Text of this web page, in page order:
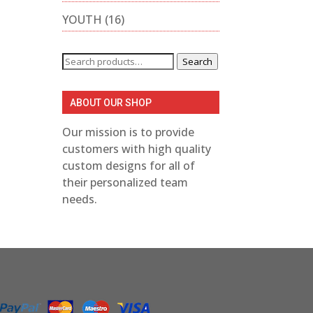
YOUTH (16)
Search
Search
ABOUT OUR SHOP
Our mission is to provide
customers with high quality
custom designs for all of
their personalized team
needs.